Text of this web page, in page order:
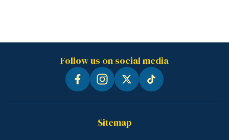
Follow us on social media
Sitemap